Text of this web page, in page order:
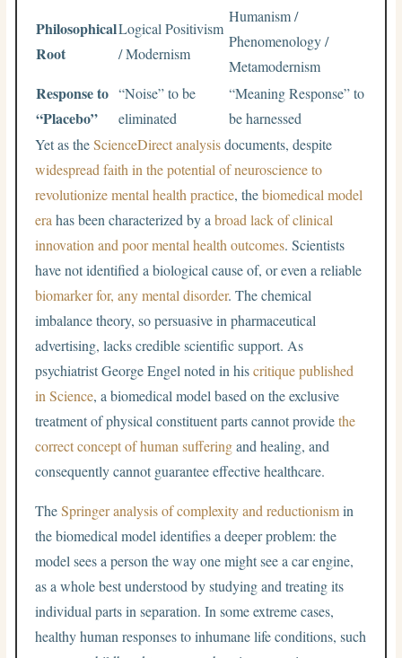
Philosophical
Root
Logical Positivism
/ Modernism
Humanism /
Phenomenology /
Metamodernism
Response to
“Placebo”
“Noise” to be
eliminated
“Meaning Response” to
be harnessed
Yet as theScienceDirect analysisdocuments, despite
widespread faith in the potential of neuroscience to
revolutionize mental health practice, thebiomedical model
era has been characterized by abroad lack of clinical
innovation and poor mental health outcomes. Scientists
have not identified a biological cause of, or even a reliable
biomarker for, any mental disorder. The chemical
imbalance theory, so persuasive in pharmaceutical
advertising, lacks credible scientific support. As
psychiatrist George Engel noted in hiscritique published
in Science, a biomedical model based on the exclusive
treatment of physical constituent parts cannot providethe
correct concept of human sufferingand healing, and
consequently cannot guarantee effective healthcare.
TheSpringer analysis of complexity and reductionismin
the biomedical model identifies a deeper problem: the
model sees a person the way one might see a car engine,
as a whole best understood by studying and treating its
individual parts in separation. In some extreme cases,
healthy human responses to inhumane life conditions, such